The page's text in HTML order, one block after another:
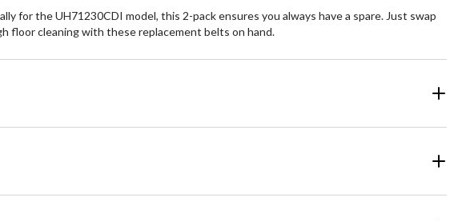
for the UH71230CDI model, this 2-pack ensures you always have a spare. Just swap
floor cleaning with these replacement belts on hand.